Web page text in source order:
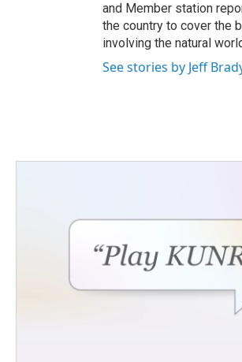
and Member station
the country to cover the
involving the natural
See stories by Jeff